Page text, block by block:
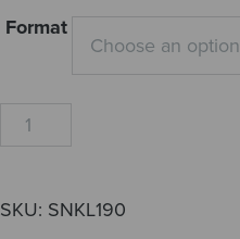
Format
Kesäkaanon
SKU: SNKL190